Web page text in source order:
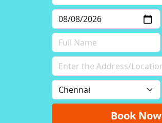
Book Now